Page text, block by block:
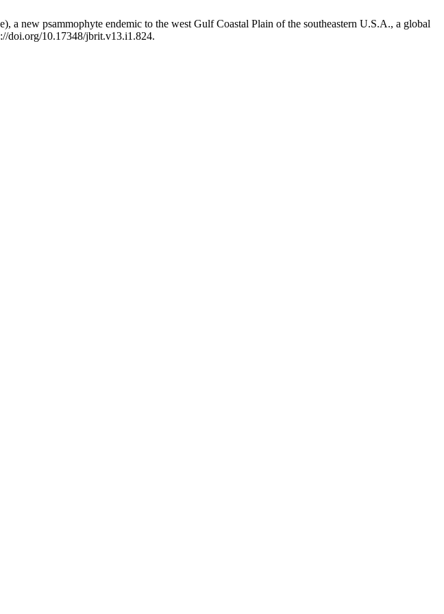
a new psammophyte endemic to the west Gulf Coastal Plain of the southeastern U.S.A., a global
doi.org/10.17348/jbrit.v13.i1.824.